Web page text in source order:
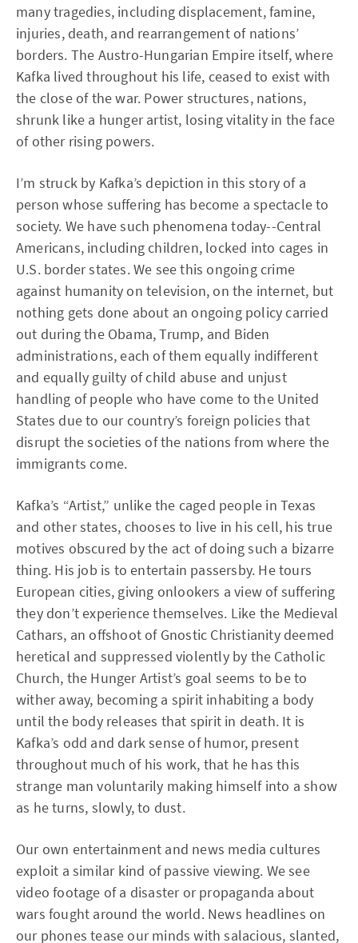
many tragedies, including displacement, famine,
injuries, death, and rearrangement of nations’
borders. The Austro-Hungarian Empire itself, where
Kafka lived throughout his life, ceased to exist with
the close of the war. Power structures, nations,
shrunk like a hunger artist, losing vitality in the face
of other rising powers.
I’m struck by Kafka’s depiction in this story of a
person whose suffering has become a spectacle to
society. We have such phenomena today--Central
Americans, including children, locked into cages in
U.S. border states. We see this ongoing crime
against humanity on television, on the internet, but
nothing gets done about an ongoing policy carried
out during the Obama, Trump, and Biden
administrations, each of them equally indifferent
and equally guilty of child abuse and unjust
handling of people who have come to the United
States due to our country’s foreign policies that
disrupt the societies of the nations from where the
immigrants come.
Kafka’s “Artist,” unlike the caged people in Texas
and other states, chooses to live in his cell, his true
motives obscured by the act of doing such a bizarre
thing. His job is to entertain passersby. He tours
European cities, giving onlookers a view of suffering
they don’t experience themselves. Like the Medieval
Cathars, an offshoot of Gnostic Christianity deemed
heretical and suppressed violently by the Catholic
Church, the Hunger Artist’s goal seems to be to
wither away, becoming a spirit inhabiting a body
until the body releases that spirit in death. It is
Kafka’s odd and dark sense of humor, present
throughout much of his work, that he has this
strange man voluntarily making himself into a show
as he turns, slowly, to dust.
Our own entertainment and news media cultures
exploit a similar kind of passive viewing. We see
video footage of a disaster or propaganda about
wars fought around the world. News headlines on
our phones tease our minds with salacious, slanted,